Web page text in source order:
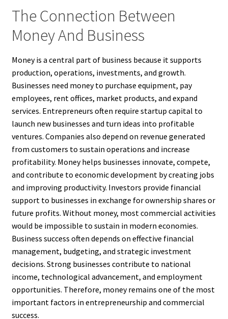
The Connection Between
Money And Business
Money is a central part of business because it supports
production, operations, investments, and growth.
Businesses need money to purchase equipment, pay
employees, rent offices, market products, and expand
services. Entrepreneurs often require startup capital to
launch new businesses and turn ideas into profitable
ventures. Companies also depend on revenue generated
from customers to sustain operations and increase
profitability. Money helps businesses innovate, compete,
and contribute to economic development by creating jobs
and improving productivity. Investors provide financial
support to businesses in exchange for ownership shares or
future profits. Without money, most commercial activities
would be impossible to sustain in modern economies.
Business success often depends on effective financial
management, budgeting, and strategic investment
decisions. Strong businesses contribute to national
income, technological advancement, and employment
opportunities. Therefore, money remains one of the most
important factors in entrepreneurship and commercial
success.